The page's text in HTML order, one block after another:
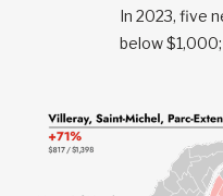
In 2023, five
below